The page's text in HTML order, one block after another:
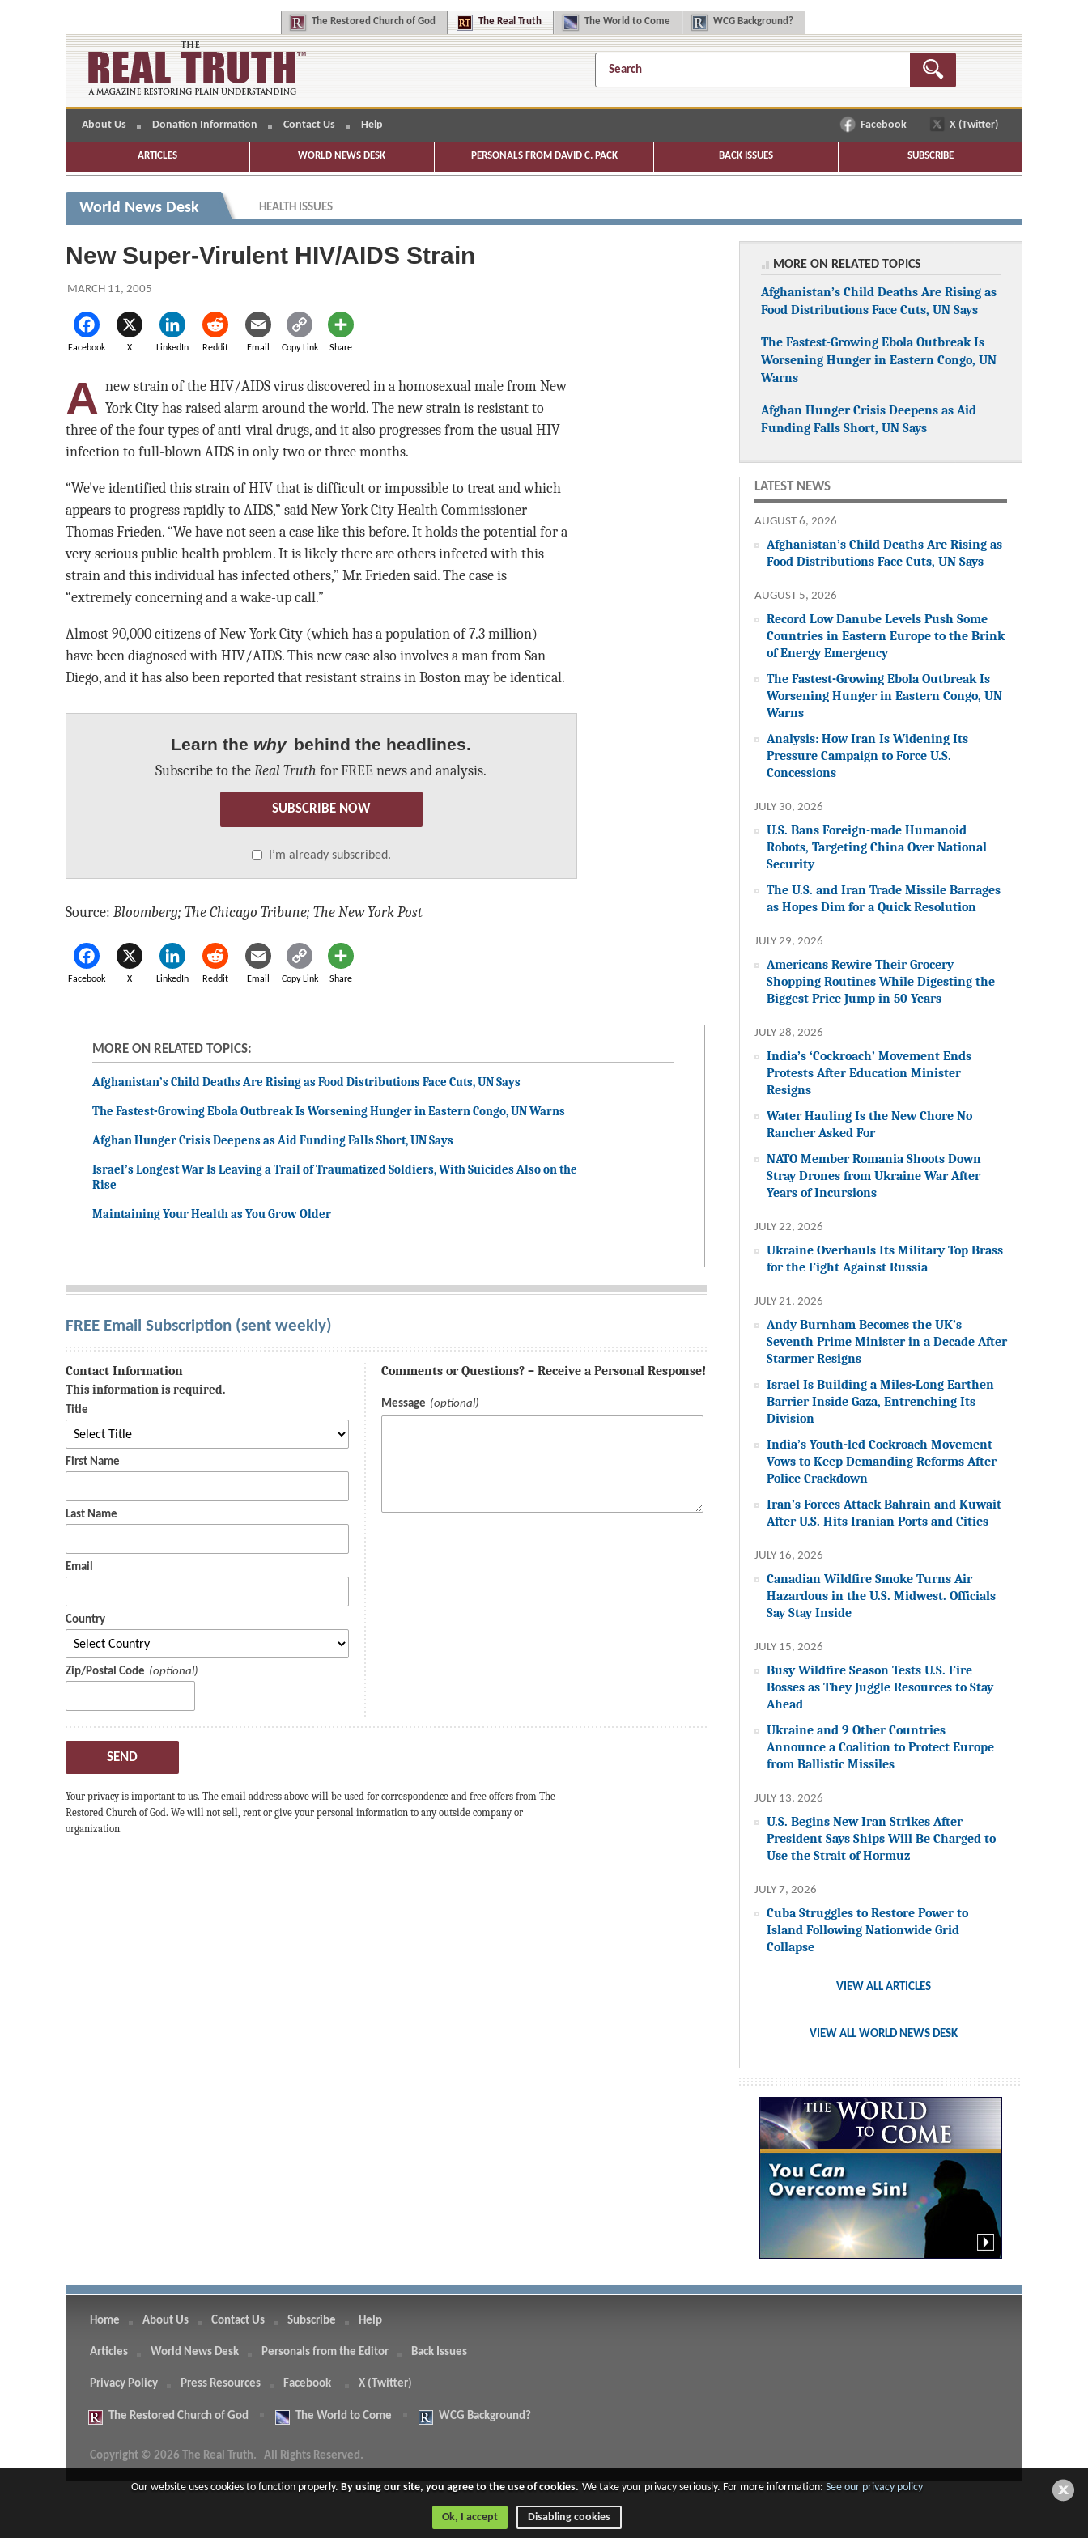
The Restored Church of God The Real Truth The World to Come WCG Background?
About Us Donation Information Contact Us Help Facebook X (Twitter)
ARTICLES WORLD NEWS DESK PERSONALS FROM DAVID C. PACK BACK ISSUES SUBSCRIBE
World News Desk HEALTH ISSUES
New Super-Virulent HIV/AIDS Strain
MARCH 11, 2005
Facebook X LinkedIn Reddit Email Copy Link Share
A new strain of the HIV/AIDS virus discovered in a homosexual male from New
York City has raised alarm around the world. The new strain is resistant to
three of the four types of anti-viral drugs, and it also progresses from the usual HIV
infection to full-blown AIDS in only two or three months.
“We've identified this strain of HIV that is difficult or impossible to treat and which
appears to progress rapidly to AIDS,” said New York City Health Commissioner
Thomas Frieden. “We have not seen a case like this before. It holds the potential for a
very serious public health problem. It is likely there are others infected with this
strain and this individual has infected others,” Mr. Frieden said. The case is
“extremely concerning and a wake-up call.”
Almost 90,000 citizens of New York City (which has a population of 7.3 million)
have been diagnosed with HIV/AIDS. This new case also involves a man from San
Diego, and it has also been reported that resistant strains in Boston may be identical.
Learn the why behind the headlines.
Subscribe to the Real Truth for FREE news and analysis.
SUBSCRIBE NOW
I’m already subscribed.
Source: Bloomberg; The Chicago Tribune; The New York Post
Facebook X LinkedIn Reddit Email Copy Link Share
MORE ON RELATED TOPICS:
Afghanistan’s Child Deaths Are Rising as Food Distributions Face Cuts, UN Says
The Fastest-Growing Ebola Outbreak Is Worsening Hunger in Eastern Congo, UN Warns
Afghan Hunger Crisis Deepens as Aid Funding Falls Short, UN Says
Israel’s Longest War Is Leaving a Trail of Traumatized Soldiers, With Suicides Also on the
Rise
Maintaining Your Health as You Grow Older
FREE Email Subscription (sent weekly)
Contact Information
This information is required.
Title
First Name
Last Name
Email
Country
Zip/Postal Code
Comments or Questions? – Receive a Personal Response!
Message
SEND
Your privacy is important to us. The email address above will be used for correspondence and free offers from The
Restored Church of God. We will not sell, rent or give your personal information to any outside company or
organization.
MORE ON RELATED TOPICS
Afghanistan’s Child Deaths Are Rising as
Food Distributions Face Cuts, UN Says
The Fastest-Growing Ebola Outbreak Is
Worsening Hunger in Eastern Congo, UN
Warns
Afghan Hunger Crisis Deepens as Aid
Funding Falls Short, UN Says
LATEST NEWS
AUGUST 6, 2026
Afghanistan’s Child Deaths Are Rising as
Food Distributions Face Cuts, UN Says
AUGUST 5, 2026
Record Low Danube Levels Push Some
Countries in Eastern Europe to the Brink
of Energy Emergency
The Fastest-Growing Ebola Outbreak Is
Worsening Hunger in Eastern Congo, UN
Warns
Analysis: How Iran Is Widening Its
Pressure Campaign to Force U.S.
Concessions
JULY 30, 2026
U.S. Bans Foreign-made Humanoid
Robots, Targeting China Over National
Security
The U.S. and Iran Trade Missile Barrages
as Hopes Dim for a Quick Resolution
JULY 29, 2026
Americans Rewire Their Grocery
Shopping Routines While Digesting the
Biggest Price Jump in 50 Years
JULY 28, 2026
India’s ‘Cockroach’ Movement Ends
Protests After Education Minister
Resigns
Water Hauling Is the New Chore No
Rancher Asked For
NATO Member Romania Shoots Down
Stray Drones from Ukraine War After
Years of Incursions
JULY 22, 2026
Ukraine Overhauls Its Military Top Brass
for the Fight Against Russia
JULY 21, 2026
Andy Burnham Becomes the UK’s
Seventh Prime Minister in a Decade After
Starmer Resigns
Israel Is Building a Miles-Long Earthen
Barrier Inside Gaza, Entrenching Its
Division
India’s Youth-led Cockroach Movement
Vows to Keep Demanding Reforms After
Police Crackdown
Iran’s Forces Attack Bahrain and Kuwait
After U.S. Hits Iranian Ports and Cities
JULY 16, 2026
Canadian Wildfire Smoke Turns Air
Hazardous in the U.S. Midwest. Officials
Say Stay Inside
JULY 15, 2026
Busy Wildfire Season Tests U.S. Fire
Bosses as They Juggle Resources to Stay
Ahead
Ukraine and 9 Other Countries
Announce a Coalition to Protect Europe
from Ballistic Missiles
JULY 13, 2026
U.S. Begins New Iran Strikes After
President Says Ships Will Be Charged to
Use the Strait of Hormuz
JULY 7, 2026
Cuba Struggles to Restore Power to
Island Following Nationwide Grid
Collapse
VIEW ALL ARTICLES
VIEW ALL WORLD NEWS DESK
Home About Us Contact Us Subscribe Help
Articles World News Desk Personals from the Editor Back Issues
Privacy Policy Press Resources Facebook X (Twitter)
The Restored Church of God The World to Come WCG Background?
Copyright © 2026 The Real Truth. All Rights Reserved.
Our website uses cookies to function properly. By using our site, you agree to the use of cookies. We take your privacy seriously. For more information: See our privacy policy
Ok, I accept Disabling cookies